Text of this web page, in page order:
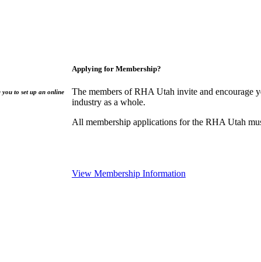
you to set up an online
Applying for Membership?
The members of RHA Utah invite and encourage
industry as a whole.
All membership applications for the RHA Utah
View Membership Information